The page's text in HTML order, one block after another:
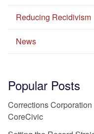
Reducing Recidivism
News
Popular Posts
Corrections
CoreCivic